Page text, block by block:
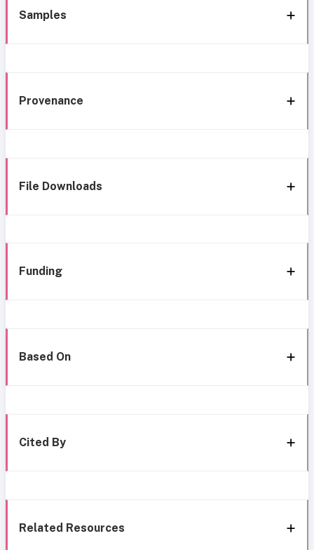
Samples
Provenance
File Downloads
Funding
Based On
Cited By
Related Resources